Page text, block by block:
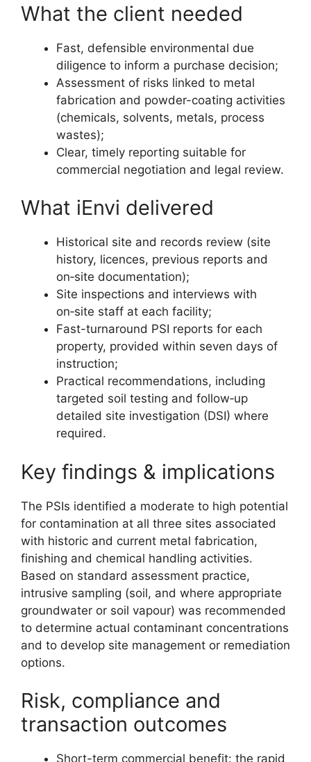
What the client needed
Fast, defensible environmental due
diligence to inform a purchase decision;
Assessment of risks linked to metal
fabrication and powder-coating activities
(chemicals, solvents, metals, process
wastes);
Clear, timely reporting suitable for
commercial negotiation and legal review.
What iEnvi delivered
Historical site and records review (site
history, licences, previous reports and
on‑site documentation);
Site inspections and interviews with
on‑site staff at each facility;
Fast-turnaround PSI reports for each
property, provided within seven days of
instruction;
Practical recommendations, including
targeted soil testing and follow‑up
detailed site investigation (DSI) where
required.
Key findings & implications
The PSIs identified a moderate to high potential
for contamination at all three sites associated
with historic and current metal fabrication,
finishing and chemical handling activities.
Based on standard assessment practice,
intrusive sampling (soil, and where appropriate
groundwater or soil vapour) was recommended
to determine actual contaminant concentrations
and to develop site management or remediation
options.
Risk, compliance and
transaction outcomes
Short-term commercial benefit: the rapid